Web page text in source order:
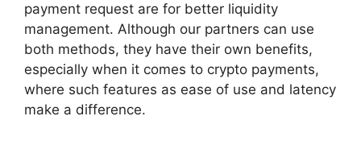
payment request are for better liquidity
management. Although our partners can use
both methods, they have their own benefits,
especially when it comes to crypto payments,
where such features as ease of use and latency
make a difference.